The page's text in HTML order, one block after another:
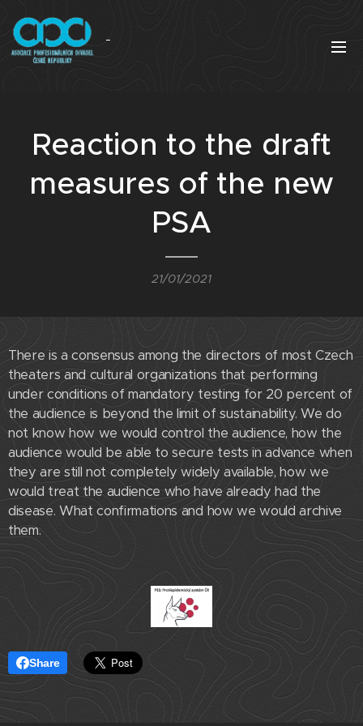
Reaction to the draft
measures of the new
PSA
21/01/2021
There is a consensus among the directors of most Czech
theaters and cultural organizations that performing
under conditions of mandatory testing for 20 percent of
the audience is beyond the limit of sustainability. We do
not know how we would control the audience, how the
audience would be able to secure tests in advance when
they are still not completely widely available, how we
would treat the audience who have already had the
disease. What confirmations and how we would archive
them.
Share